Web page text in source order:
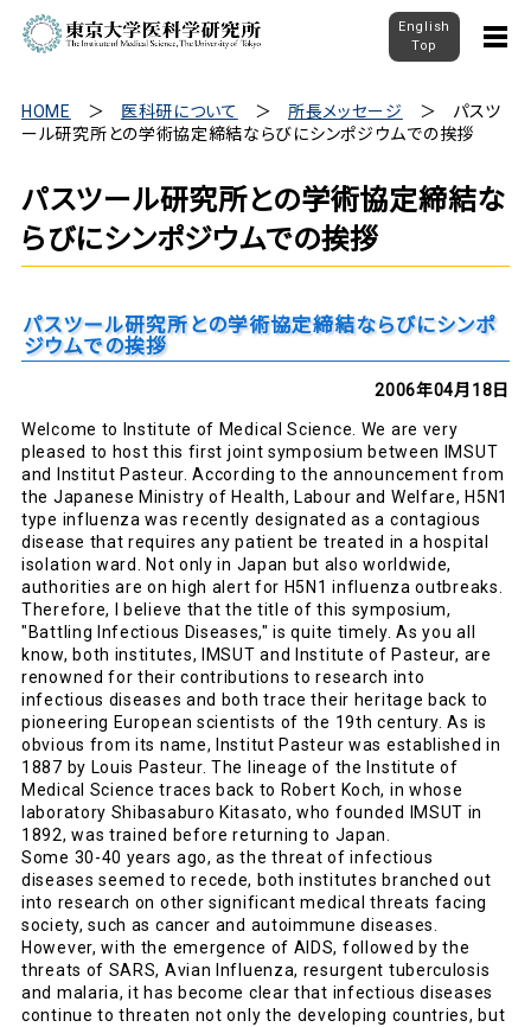
English
Top
HOME 医科研について 所長メッセージ
パスツ
ール研究所との学術協定締結ならびにシンポジウムでの挨拶
パスツール研究所との学術協定締結な
らびにシンポジウムでの挨拶
パスツール研究所との学術協定締結ならびにシンポ
ジウムでの挨拶
2006年04月18日
Welcome to Institute of Medical Science. We are very
pleased to host this first joint symposium between IMSUT
and Institut Pasteur. According to the announcement from
the Japanese Ministry of Health, Labour and Welfare, H5N1
type influenza was recently designated as a contagious
disease that requires any patient be treated in a hospital
isolation ward. Not only in Japan but also worldwide,
authorities are on high alert for H5N1 influenza outbreaks.
Therefore, I believe that the title of this symposium,
"Battling Infectious Diseases," is quite timely. As you all
know, both institutes, IMSUT and Institute of Pasteur, are
renowned for their contributions to research into
infectious diseases and both trace their heritage back to
pioneering European scientists of the 19th century. As is
obvious from its name, Institut Pasteur was established in
1887 by Louis Pasteur. The lineage of the Institute of
Medical Science traces back to Robert Koch, in whose
laboratory Shibasaburo Kitasato, who founded IMSUT in
1892, was trained before returning to Japan.
Some 30-40 years ago, as the threat of infectious
diseases seemed to recede, both institutes branched out
into research on other significant medical threats facing
society, such as cancer and autoimmune diseases.
However, with the emergence of AIDS, followed by the
threats of SARS, Avian Influenza, resurgent tuberculosis
and malaria, it has become clear that infectious diseases
continue to threaten not only the developing countries, but